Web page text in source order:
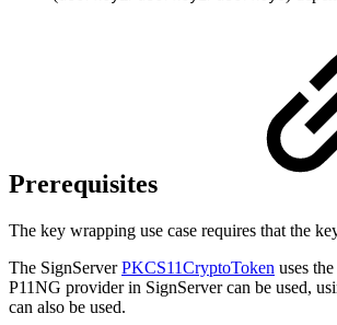
Prerequisites
The key wrapping use case requires that the
The SignServerPKCS11CryptoToken uses
P11NG provider in SignServer can be used,
can also be used.